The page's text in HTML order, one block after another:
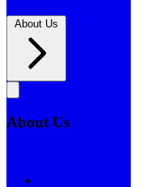
About Us
About Us